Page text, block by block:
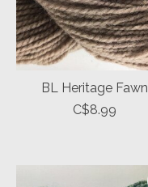
BL Heritage Fawn
C$8.99